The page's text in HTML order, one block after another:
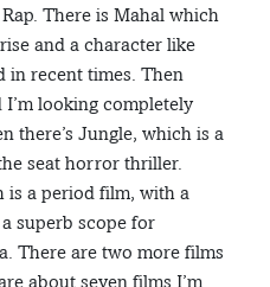
There is Mahal which
and a character like
in recent times. Then
I’m looking completely
there’s Jungle, which is a
seat horror thriller.
is a period film, with a
superb scope for
There are two more films
about seven films I’m